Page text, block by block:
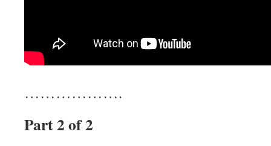
……………….
Part 2 of 2